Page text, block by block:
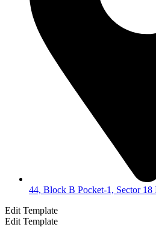
44, Block B Pocket-1, Sector
Edit Template
Edit Template